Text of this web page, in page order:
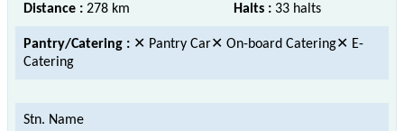
Distance : 278 km Halts : 33 halts
Pantry/Catering : ✕ Pantry Car✕ On-board Catering✕ E-
Catering